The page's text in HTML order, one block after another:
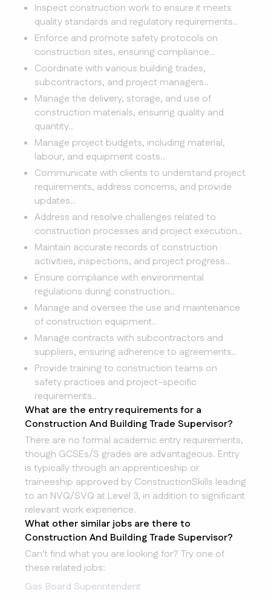
Inspect construction work to ensure it meets
quality standards and regulatory requirements..
Enforce and promote safety protocols on
construction sites, ensuring compliance..
Coordinate with various building trades,
subcontractors, and project managers..
Manage the delivery, storage, and use of
construction materials, ensuring quality and
quantity..
Manage project budgets, including material,
labour, and equipment costs..
Communicate with clients to understand project
requirements, address concerns, and provide
updates..
Address and resolve challenges related to
construction processes and project execution..
Maintain accurate records of construction
activities, inspections, and project progress..
Ensure compliance with environmental
regulations during construction..
Manage and oversee the use and maintenance
of construction equipment..
Manage contracts with subcontractors and
suppliers, ensuring adherence to agreements..
Provide training to construction teams on
safety practices and project-specific
requirements..
What are the entry requirements for a
Construction And Building Trade Supervisor?
There are no formal academic entry requirements,
though GCSEs/S grades are advantageous. Entry
is typically through an apprenticeship or
traineeship approved by ConstructionSkills leading
to an NVQ/SVQ at Level 3, in addition to significant
relevant work experience.
What other similar jobs are there to
Construction And Building Trade Supervisor?
Can't find what you are looking for? Try one of
these related jobs:
Gas Board Superintendent